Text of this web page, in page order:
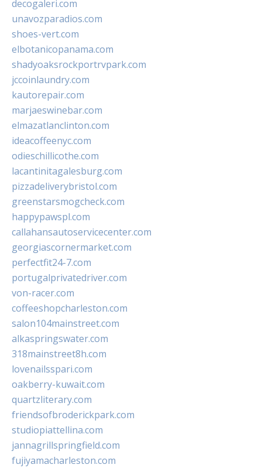
decogaleri.com
unavozparadios.com
shoes-vert.com
elbotanicopanama.com
shadyoaksrockportrvpark.com
jccoinlaundry.com
kautorepair.com
marjaeswinebar.com
elmazatlanclinton.com
ideacoffeenyc.com
odieschillicothe.com
lacantinitagalesburg.com
pizzadeliverybristol.com
greenstarsmogcheck.com
happypawspl.com
callahansautoservicecenter.com
georgiascornermarket.com
perfectfit24-7.com
portugalprivatedriver.com
von-racer.com
coffeeshopcharleston.com
salon104mainstreet.com
alkaspringswater.com
318mainstreet8h.com
lovenailsspari.com
oakberry-kuwait.com
quartzliterary.com
friendsofbroderickpark.com
studiopiattellina.com
jannagrillspringfield.com
fujiyamacharleston.com